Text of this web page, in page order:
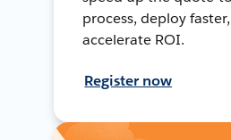
process, deploy
accelerate ROI.
Register now